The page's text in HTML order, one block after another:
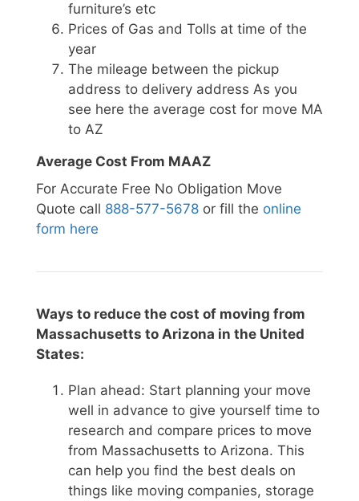
furniture’s etc
Prices of Gas and Tolls at time of the
year
The mileage between the pickup
address to delivery address As you
see here the average cost for move MA
to AZ
Average Cost From MAAZ
For Accurate Free No Obligation Move
Quote call 888-577-5678 or fill the online
form here
Ways to reduce the cost of moving from
Massachusetts to Arizona in the United
States:
Plan ahead: Start planning your move
well in advance to give yourself time to
research and compare prices to move
from Massachusetts to Arizona. This
can help you find the best deals on
things like moving companies, storage